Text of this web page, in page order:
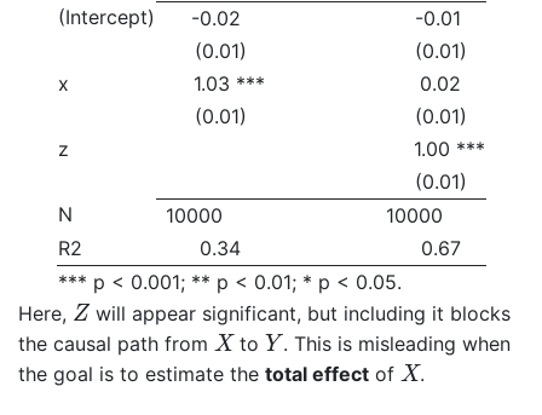
(Intercept)
-0.02
-0.01
(0.01)
(0.01)
x
1.03 ***
0.02
(0.01)
(0.01)
z
1.00 ***
(0.01)
N
10000
10000
R2
0.34
0.67
*** p < 0.001; ** p < 0.01; * p < 0.05.
Here, Z
Zwill appear significant, but including it blocks
the causal path from X
XtoY
Y. This is misleading when
the goal is to estimate the total effect of X
X.